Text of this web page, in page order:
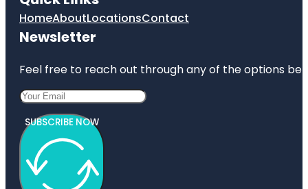
HomeAboutLocationsContact
Newsletter
Feel free to reach out through any of the options
SUBSCRIBE NOW